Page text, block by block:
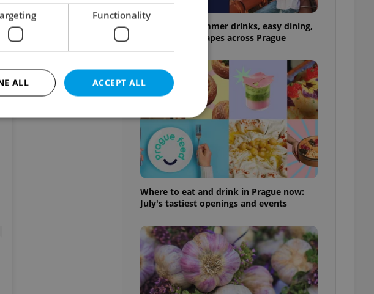
17 spots for summer drinks, easy dining,
and shaded escapes across Prague
Where to eat and drink in Prague now:
July's tastiest openings and events
Functionality
ACCEPT ALL
ALL
account management. The website cannot be
advertisers of a missing real estate agency profile
on Expats.cz. This is necessary to provide full
users and to ensure a notice is not repeatedly
This cookie is used to keep record of user votes
on polls. This is necessary to ensure the correct